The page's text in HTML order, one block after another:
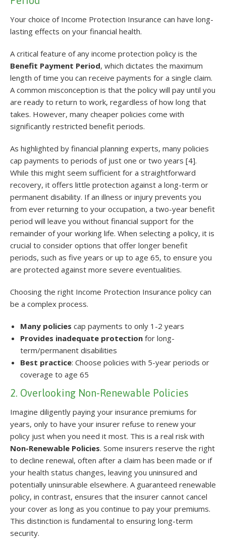
Your choice of Income Protection Insurance can have long-
lasting effects on your financial health.
A critical feature of any income protection policy is the
Benefit Payment Period, which dictates the maximum
length of time you can receive payments for a single claim.
A common misconception is that the policy will pay until you
are ready to return to work, regardless of how long that
takes. However, many cheaper policies come with
significantly restricted benefit periods.
As highlighted by financial planning experts, many policies
cap payments to periods of just one or two years [4].
While this might seem sufficient for a straightforward
recovery, it offers little protection against a long-term or
permanent disability. If an illness or injury prevents you
from ever returning to your occupation, a two-year benefit
period will leave you without financial support for the
remainder of your working life. When selecting a policy, it is
crucial to consider options that offer longer benefit
periods, such as five years or up to age 65, to ensure you
are protected against more severe eventualities.
Choosing the right Income Protection Insurance policy can
be a complex process.
Many policies cap payments to only 1-2 years
Provides inadequate protection for long-
term/permanent disabilities
Best practice: Choose policies with 5-year periods or
coverage to age 65
2. Overlooking Non-Renewable Policies
Imagine diligently paying your insurance premiums for
years, only to have your insurer refuse to renew your
policy just when you need it most. This is a real risk with
Non-Renewable Policies. Some insurers reserve the right
to decline renewal, often after a claim has been made or if
your health status changes, leaving you uninsured and
potentially uninsurable elsewhere. A guaranteed renewable
policy, in contrast, ensures that the insurer cannot cancel
your cover as long as you continue to pay your premiums.
This distinction is fundamental to ensuring long-term
security.